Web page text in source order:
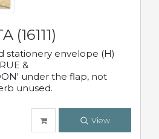
(16111)
stationery envelope (H)
&
under the flap, not
unused.
View